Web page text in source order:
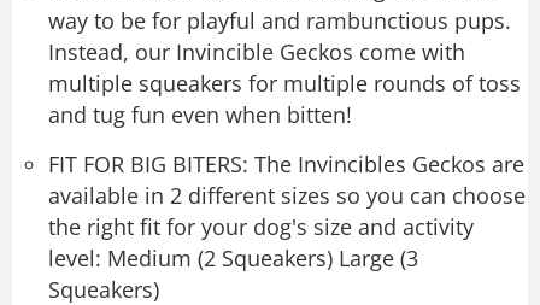
way to be for playful and rambunctious pups.
Instead, our Invincible Geckos come with
multiple squeakers for multiple rounds of toss
and tug fun even when bitten!
FIT FOR BIG BITERS: The Invincibles Geckos are
available in 2 different sizes so you can choose
the right fit for your dog's size and activity
level: Medium (2 Squeakers) Large (3
Squeakers)